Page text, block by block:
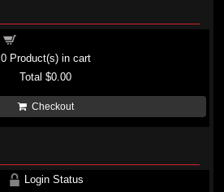
0Product(s) in cart
Total$0.00
Checkout
Login Status